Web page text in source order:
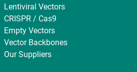
Lentiviral Vectors
CRISPR / Cas9
Empty Vectors
Vector Backbones
Our Suppliers